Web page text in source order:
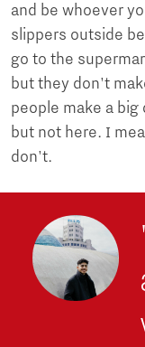
and be whoever
slippers outside
go to the
but they don't
people make a
but not here. I
don't.